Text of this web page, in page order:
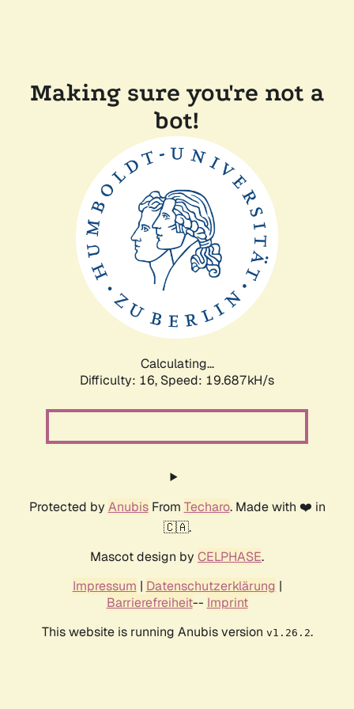
Making sure you're not a
bot!
Calculating...
Difficulty: 16, Speed: 19.687kH/s
Protected by AnubisFrom Techaro. Made with ❤️ in
🇨🇦.
Mascot design by CELPHASE.
Impressum | Datenschutzerklärung |
Barrierefreiheit-- Imprint
This website is running Anubis version v1.26.2.